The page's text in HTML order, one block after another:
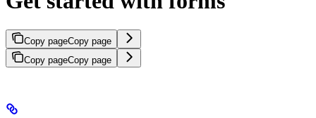
Copy pageCopy page
Copy pageCopy page